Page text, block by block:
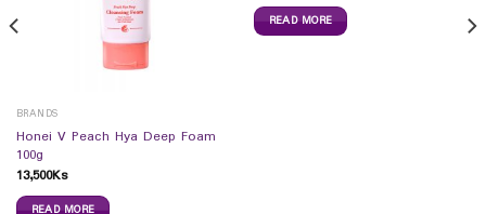
BRANDS
Honei V Peach Hya Deep Foam
100g
13,500Ks
READ MORE
READ MORE